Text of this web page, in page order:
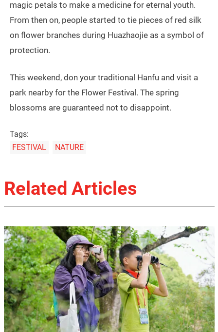
magic petals to make a medicine for eternal youth.
From then on, people started to tie pieces of red silk
on flower branches during Huazhaojie as a symbol of
protection.
This weekend, don your traditional Hanfu and visit a
park nearby for the Flower Festival. The spring
blossoms are guaranteed not to disappoint.
Tags:
FESTIVAL
NATURE
Related Articles